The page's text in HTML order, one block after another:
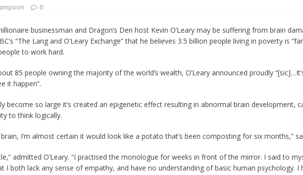
0
businessman and Dragon’s Den host Kevin O’Leary may be suffering from brain
“The Lang and O’Leary Exchange” that he believes 3.5 billion people living in poverty is
to work hard.
85 people owning the majority of the world’s wealth, O’Leary announced proudly
it happen”.
become so large it’s created an epigenetic effect resulting in abnormal brain development,
to think logically.
I’m almost certain it would look like a potato that’s been composting for six months,”
admitted O’Leary. “I practised the monologue for weeks in front of the mirror. I said to
both lack any sense of empathy, and have no understanding of basic human psychology. I